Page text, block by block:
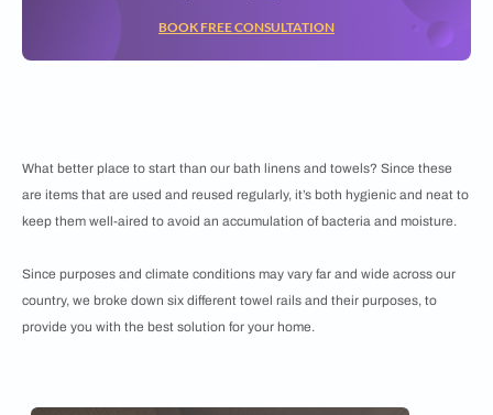
BOOK FREE CONSULTATION
What better place to start than our bath linens and towels? Since these
are items that are used and reused regularly, it’s both hygienic and neat to
keep them well-aired to avoid an accumulation of bacteria and moisture.
Since purposes and climate conditions may vary far and wide across our
country, we broke down six different towel rails and their purposes, to
provide you with the best solution for your home.